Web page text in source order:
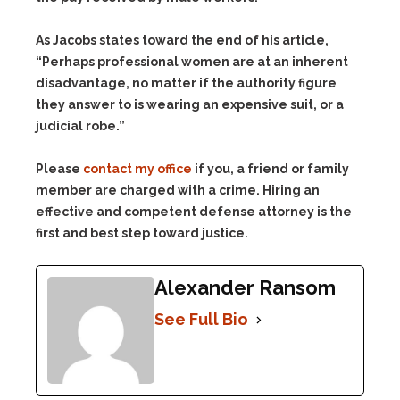
As Jacobs states toward the end of his article,
“Perhaps professional women are at an inherent
disadvantage, no matter if the authority figure
they answer to is wearing an expensive suit, or a
judicial robe.”
Please contact my office if you, a friend or family
member are charged with a crime. Hiring an
effective and competent defense attorney is the
first and best step toward justice.
Alexander Ransom
See Full Bio